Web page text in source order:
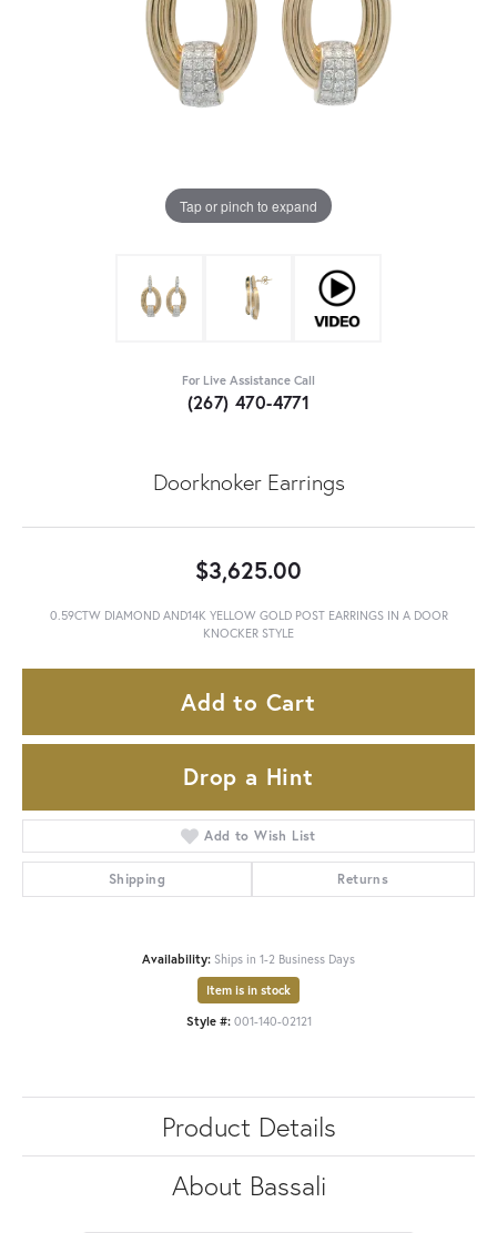
Tap or pinch to expand
For Live Assistance Call
(267) 470-4771
Doorknoker Earrings
$3,625.00
0.59CTW DIAMOND AND14K YELLOW GOLD POST EARRINGS IN A DOOR
KNOCKER STYLE
Add to Cart
Drop a Hint
Add to Wish List
Shipping Returns
Availability: Ships in 1-2 Business Days
Item is in stock
Style #: 001-140-02121
Product Details
About Bassali